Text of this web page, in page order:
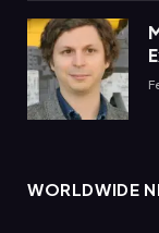
WORLDWIDE